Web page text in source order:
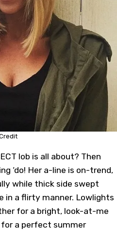
lob is all about? Then
‘do! Her a-line is on-trend,
while thick side swept
in a flirty manner. Lowlights
for a bright, look-at-me
a perfect summer